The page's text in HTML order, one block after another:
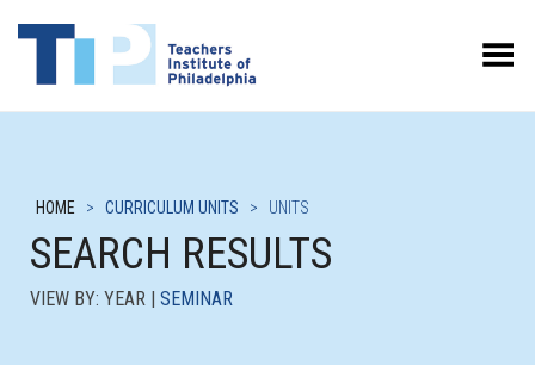
Toggle Menu
HOME > CURRICULUM UNITS > UNITS
SEARCH RESULTS
VIEW BY: YEAR | SEMINAR